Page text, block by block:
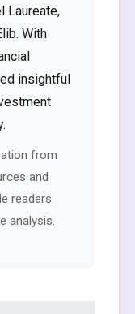
Laureate,
With
insightful
from
and
readers
analysis.